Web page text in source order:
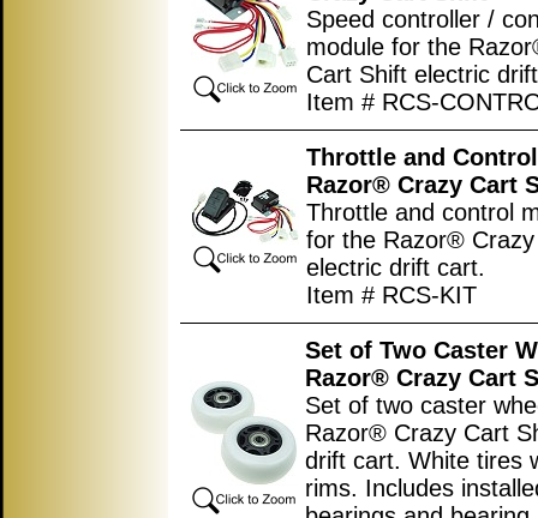
Speed controller /
module for the
Cart Shift electric
Item # RCS-
Throttle and
Razor® Crazy Cart
Throttle and control
for the Razor®
electric drift cart.
Item # RCS-KIT
Set of Two Caster
Razor® Crazy Cart
Set of two caster
Razor® Crazy Cart
drift cart. White tires
rims. Includes